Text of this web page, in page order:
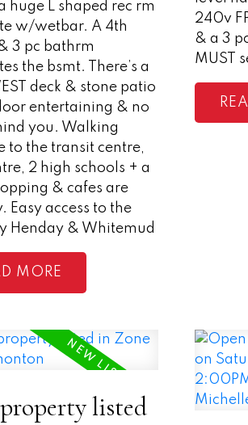
huge L shaped rec rm
w/wetbar. A 4th
3 pc bathrm
the bsmt. There’s a
deck & stone patio
entertaining & no
you. Walking
to the transit centre,
2 high schools + a
& cafes are
Easy access to the
Henday & Whitemud
240v
& a 3
MUST
listed